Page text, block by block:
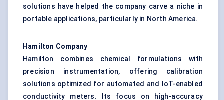
solutions have helped the company carve a niche in
portable applications, particularly in North America.
Hamilton Company
Hamilton combines chemical formulations with
precision instrumentation, offering calibration
solutions optimized for automated and IoT-enabled
conductivity meters. Its focus on high-accuracy